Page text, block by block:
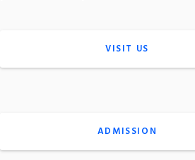
VISIT US
ADMISSION